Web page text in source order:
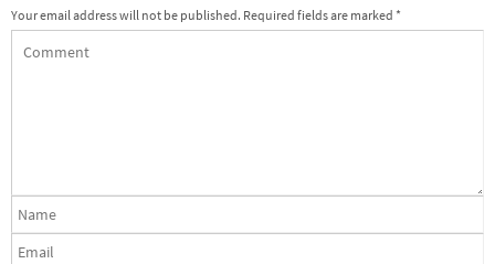
Your email address will not be published. Required fields are marked *